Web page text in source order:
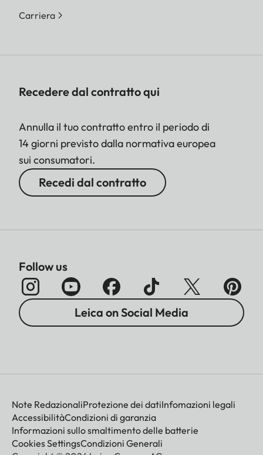
Carriera
Recedere dal contratto qui
Annulla il tuo contratto entro il periodo di
14 giorni previsto dalla normativa europea
sui consumatori.
Recedi dal contratto
Follow us
Leica on Social Media
Note RedazionaliProtezione dei datiInfomazioni legali
AccessibilitàCondizioni di garanzia
Informazioni sullo smaltimento delle batterie
Cookies SettingsCondizioni Generali